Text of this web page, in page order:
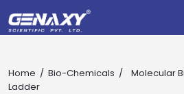
Home Bio-Chemicals Molecular
Ladder